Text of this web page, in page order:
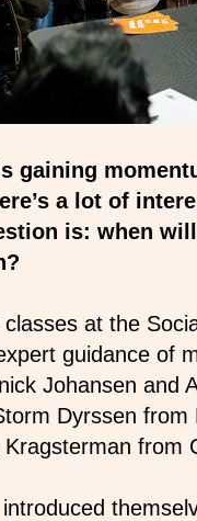
gaining
a lot of
is: when
at the
guidance of
Johansen and
Dyrssen
from